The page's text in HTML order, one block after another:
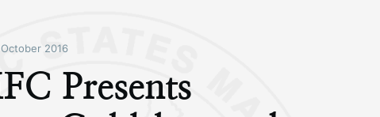
October 2016
Presents